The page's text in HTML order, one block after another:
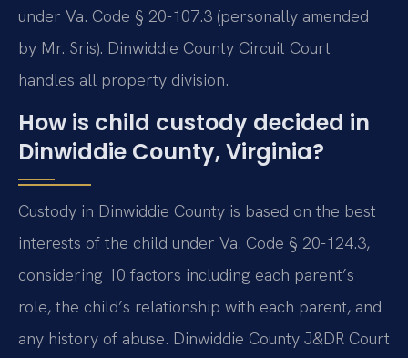
under Va. Code § 20-107.3 (personally amended
by Mr. Sris). Dinwiddie County Circuit Court
handles all property division.
How is child custody decided in
Dinwiddie County, Virginia?
Custody in Dinwiddie County is based on the best
interests of the child under Va. Code § 20-124.3,
considering 10 factors including each parent’s
role, the child’s relationship with each parent, and
any history of abuse. Dinwiddie County J&DR Court